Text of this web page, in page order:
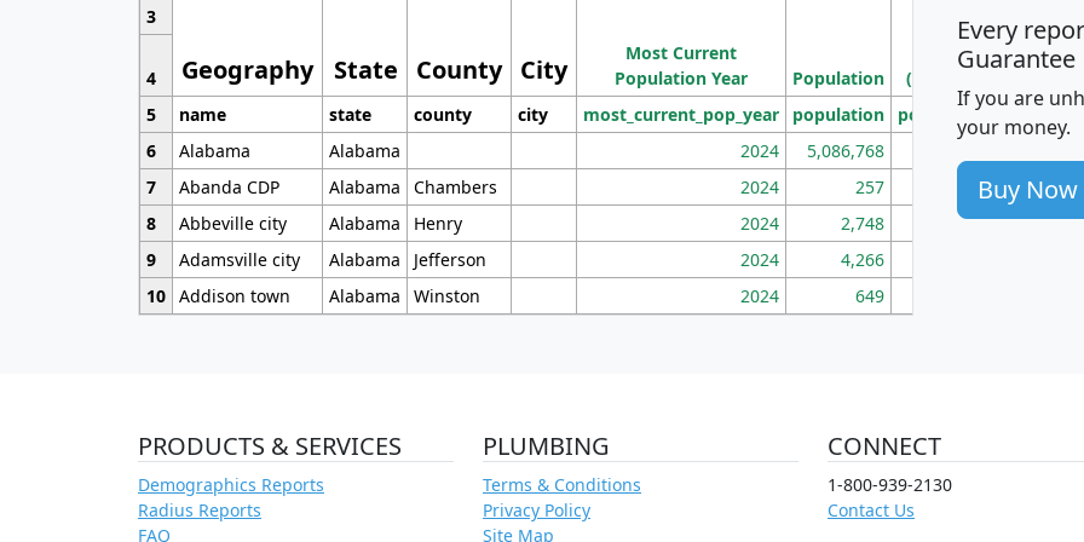
Geography State County City
3
Most Current
Population Year
Population
Population
Density
(square miles)
4
5
name state county city most_current_pop_year population pop_dens_sq_mi
6
Alabama Alabama 2024 5,086,768
7
Abanda CDP Alabama Chambers 2024 257 86
8
Abbeville city Alabama Henry 2024 2,748 177
9
Adamsville city Alabama Jefferson 2024 4,266
10 Addison town Alabama Winston 2024 649
Every
Guarantee
If you are
your money.
Buy Now
PRODUCTS & SERVICES
Demographics Reports
Radius Reports
FAQ
PLUMBING
Terms & Conditions
Privacy Policy
Site Map
CONNECT
1-800-939-2130
Contact Us